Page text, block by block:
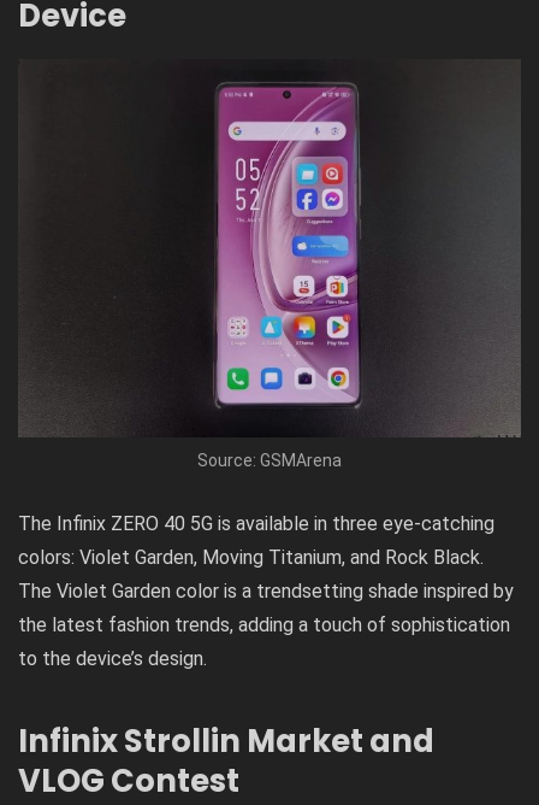
Device
Source: GSMArena
The Infinix ZERO 40 5G is available in three eye-catching
colors: Violet Garden, Moving Titanium, and Rock Black.
The Violet Garden color is a trendsetting shade inspired by
the latest fashion trends, adding a touch of sophistication
to the device’s design.
Infinix Strollin Market and
VLOG Contest